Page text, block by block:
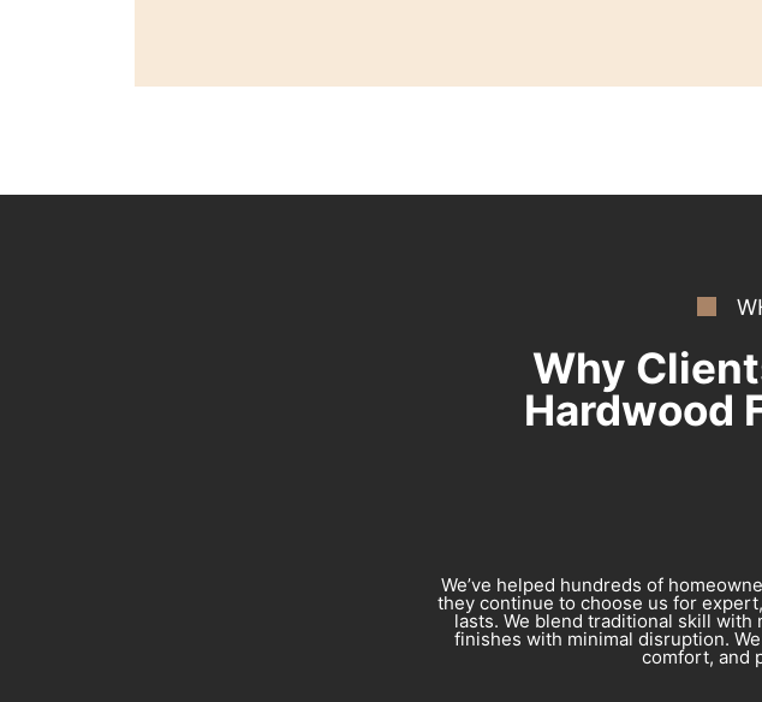
Why
Hardwood
We’ve helped hundreds of
they continue to choose us for
lasts. We blend traditional skill
finishes with minimal disruption.
comfort, and